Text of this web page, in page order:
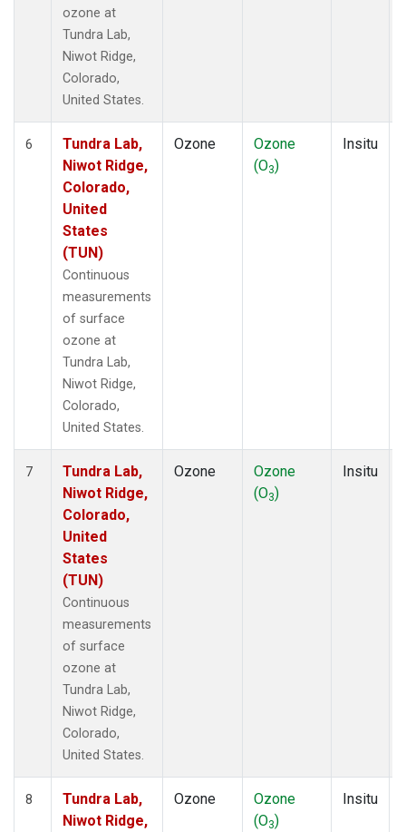
ozone at
Tundra Lab,
Niwot Ridge,
Colorado,
United States.
6
Tundra Lab,
Niwot Ridge,
Colorado,
United
States
(TUN)
Continuous
measurements
of surface
ozone at
Tundra Lab,
Niwot Ridge,
Colorado,
United States.
Ozone
Ozone
(O3)
Insitu
7
Tundra Lab,
Niwot Ridge,
Colorado,
United
States
(TUN)
Continuous
measurements
of surface
ozone at
Tundra Lab,
Niwot Ridge,
Colorado,
United States.
Ozone
Ozone
(O3)
Insitu
8
Tundra Lab,
Niwot Ridge,
Ozone
Ozone
(O3)
Insitu